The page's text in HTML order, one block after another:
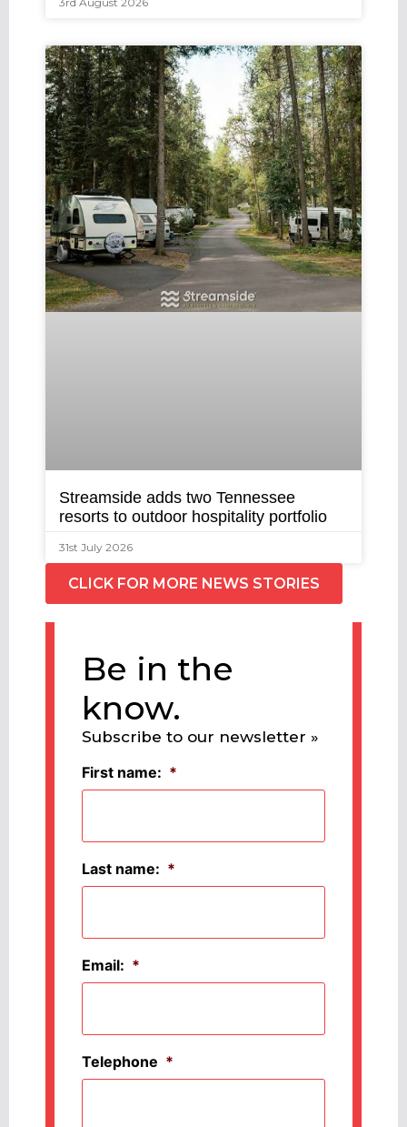
Streamside adds two Tennessee
resorts to outdoor hospitality portfolio
31st July 2026
CLICK FOR MORE NEWS STORIES
Be in the
know.
Subscribe to our newsletter »
First name: *
Last name: *
Email: *
Telephone *